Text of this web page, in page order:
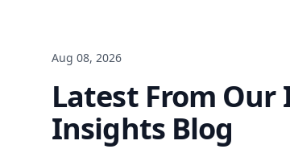
Aug 08, 2026
Latest From Our
Insights Blog